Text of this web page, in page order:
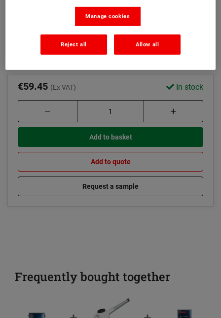
Rubberised bitumen formula
Flexible and copes with movement
€59.45 (Ex VAT) In stock
Add to basket
Add to quote
Request a sample
Frequently bought together
Manage cookies
Reject all Allow all